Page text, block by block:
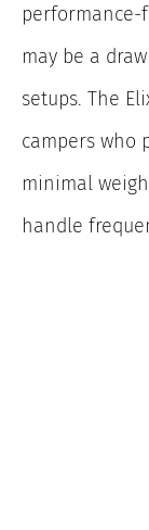
performance-
may be a
setups. The
campers who
minimal
handle